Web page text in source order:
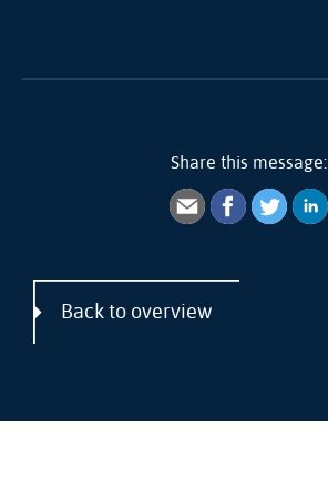
Share this message:
Back to overview